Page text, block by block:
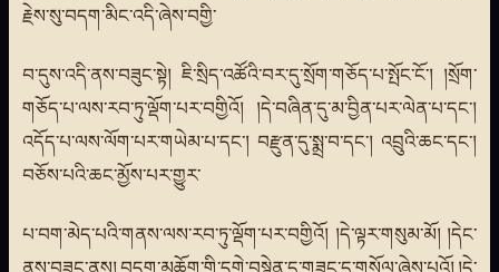
རྗེས་སུ་བདག་མིང་འདི་ཞེས་བགྱི་
བ་དུས་འདི་ནས་བཟུང་སྟེ། ཇི་སྲིད་འཚོའི་བར་དུ་སྲོག་གཅོད་པ་སྤོང་ངོ་། །སྲོག་
གཅོད་པ་ལས་རབ་ཏུ་ལྡོག་པར་བགྱིའོ། །དེ་བཞིན་དུ་མ་བྱིན་པར་ལེན་པ་དང་།
འདོད་པ་ལས་ལོག་པར་གཡེམ་པ་དང་། བརྫུན་དུ་སྨྲ་བ་དང་། འབྲུའི་ཆང་དང་།
བཅོས་པའི་ཆང་མྱོས་པར་གྱུར་
པ་བག་མེད་པའི་གནས་ལས་རབ་ཏུ་ལྡོག་པར་བགྱིའོ། །དེ་ལྟར་གསུམ་མོ། །དེང་